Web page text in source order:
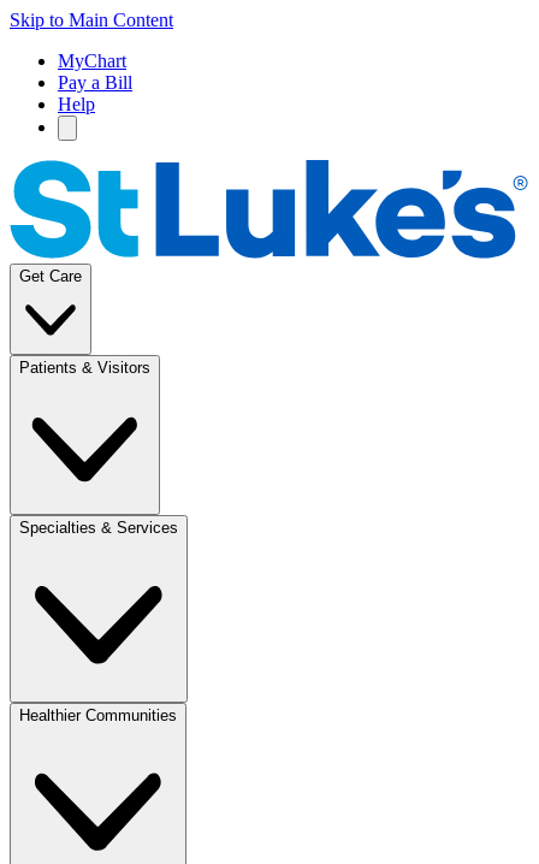
Skip to Main Content
MyChart
Pay a Bill
Help
Get Care
Patients & Visitors
Specialties & Services
Healthier Communities